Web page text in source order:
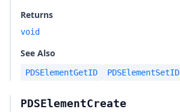
Returns
void
See Also
PDSElementGetID PDSElementSetID
PDSElementCreate